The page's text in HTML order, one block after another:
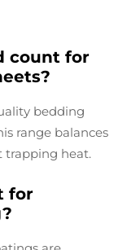
count for
bedding
range balances
trapping heat.
for